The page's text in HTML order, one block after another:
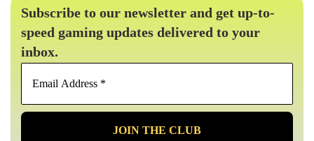
Subscribe to our newsletter and get up-to-
speed gaming updates delivered to your
inbox.
*